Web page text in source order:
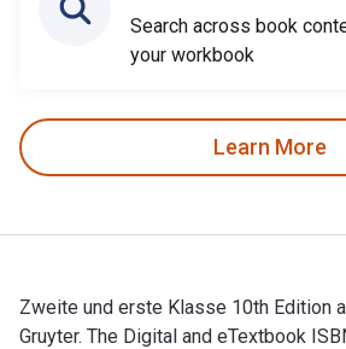
Search across book
your workbook
Learn More
Zweite und erste Klasse 10th Edition
Gruyter. The Digital and eTextbook